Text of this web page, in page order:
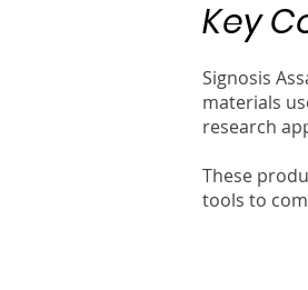
Key
Signosis
materials
research
These
tools to